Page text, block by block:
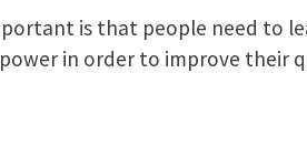
is that people need to
in order to improve their